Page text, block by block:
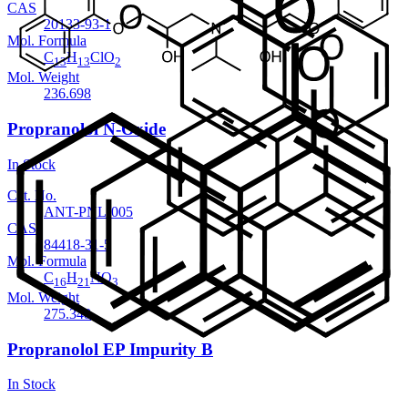
CAS
20133-93-1
Mol. Formula
C13H13ClO2
Mol. Weight
236.698
Propranolol N-Oxide
In Stock
Cat. No.
ANT-PNL-005
CAS
84418-31-5
Mol. Formula
C16H21 NO3
Mol. Weight
275.348
Propranolol EP Impurity B
In Stock